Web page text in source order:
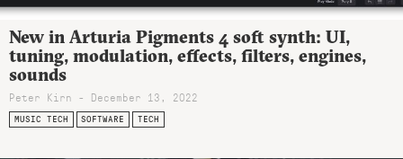
New in Arturia Pigments 4 soft synth: UI,
tuning, modulation, effects, filters, engines,
sounds
Peter Kirn - December 13, 2022
MUSIC TECH SOFTWARE TECH